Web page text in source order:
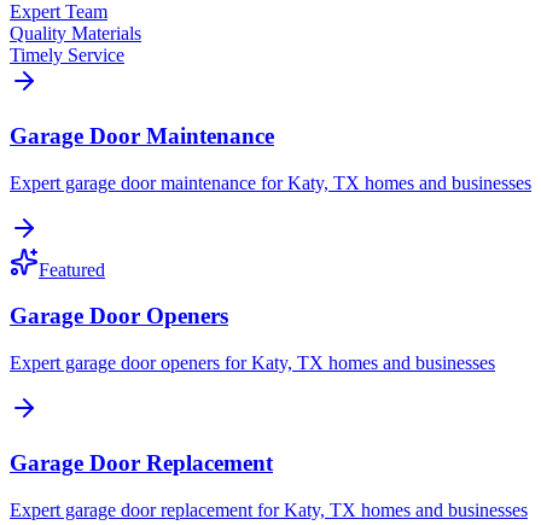
Expert Team
Quality Materials
Timely Service
Garage Door Maintenance
Expert garage door maintenance for Katy, TX homes and businesses
Featured
Garage Door Openers
Expert garage door openers for Katy, TX homes and businesses
Garage Door Replacement
Expert garage door replacement for Katy, TX homes and businesses